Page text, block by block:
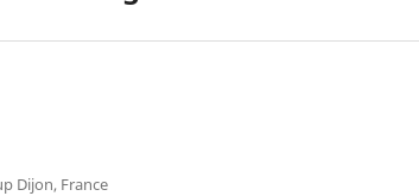
Dijon, France